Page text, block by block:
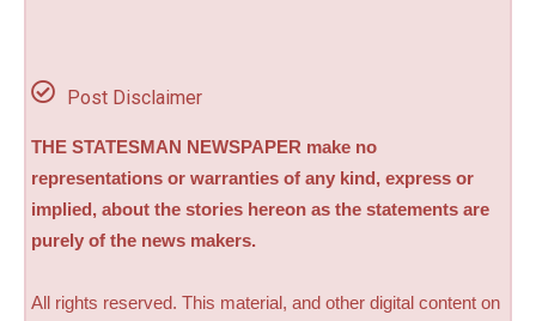
Post Disclaimer
THE STATESMAN NEWSPAPER make no
representations or warranties of any kind, express or
implied, about the stories hereon as the statements are
purely of the news makers.
All rights reserved. This material, and other digital content on